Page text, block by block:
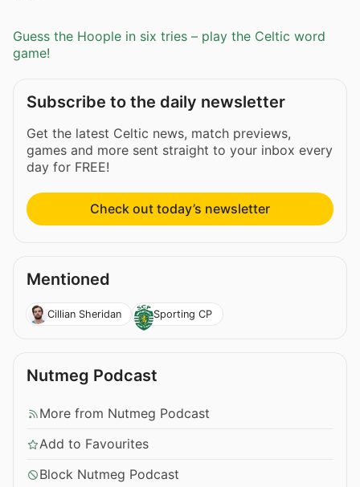
Guess the Hoople in six tries – play the Celtic word
game!
Subscribe to the daily newsletter
Get the latest Celtic news, match previews,
games and more sent straight to your inbox every
day for FREE!
Check out today’s newsletter
Mentioned
Cillian Sheridan Sporting CP
Nutmeg Podcast
More from Nutmeg Podcast
Add to Favourites
Block Nutmeg Podcast